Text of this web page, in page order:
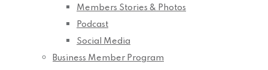
Members Stories & Photos
Podcast
Social Media
Business Member Program